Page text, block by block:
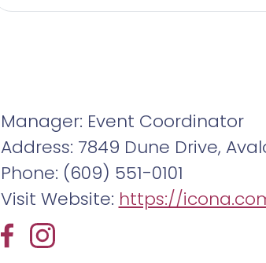
Manager: Event Coordinator
Address: 7849 Dune Drive,
Phone: (609) 551-0101
Visit Website: https://